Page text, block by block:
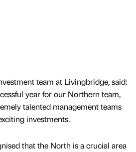
team at Livingbridge, said:
year for our Northern team,
talented management teams
investments.
that the North is a crucial area